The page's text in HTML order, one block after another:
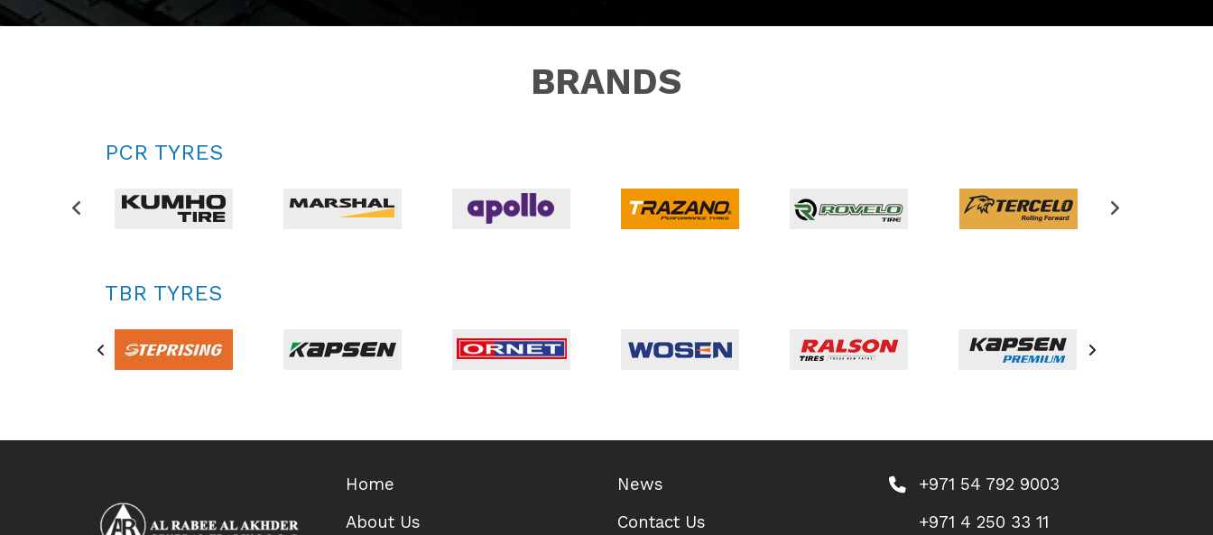
BRANDS
PCR TYRES
TBR TYRES
Home
About Us
News
Contact Us
+971 54 792 9003
+971 4 250 33 11